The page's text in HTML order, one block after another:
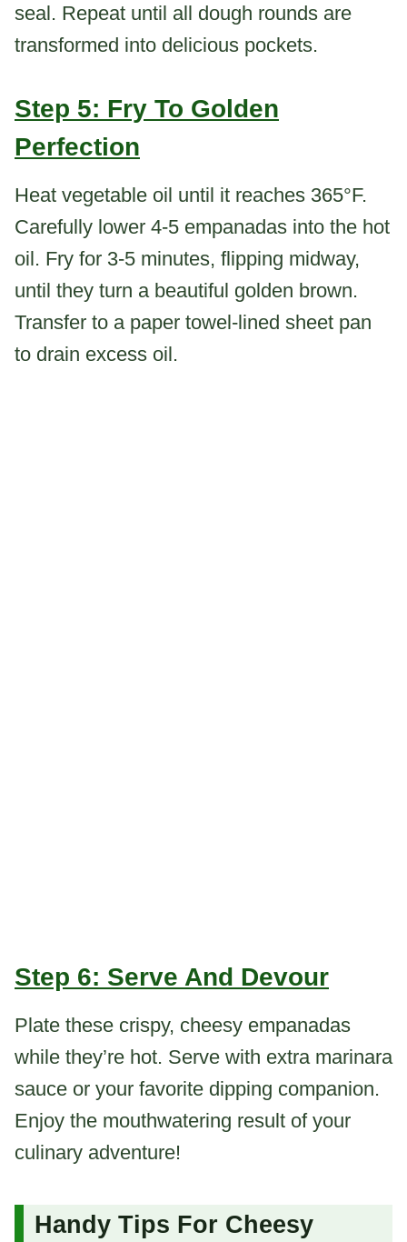
seal. Repeat until all dough rounds are
transformed into delicious pockets.
Step 5: Fry To Golden
Perfection
Heat vegetable oil until it reaches 365°F.
Carefully lower 4-5 empanadas into the hot
oil. Fry for 3-5 minutes, flipping midway,
until they turn a beautiful golden brown.
Transfer to a paper towel-lined sheet pan
to drain excess oil.
Step 6: Serve And Devour
Plate these crispy, cheesy empanadas
while they’re hot. Serve with extra marinara
sauce or your favorite dipping companion.
Enjoy the mouthwatering result of your
culinary adventure!
Handy Tips For Cheesy